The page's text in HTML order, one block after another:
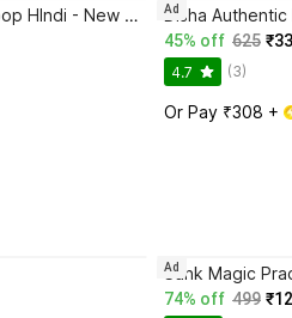
Bhagwat Gita Yatharoop HIndi - New Edition
45% off 625
4.7 (3)
Or Pay ₹308 +
Ad
74% off 499
Ad